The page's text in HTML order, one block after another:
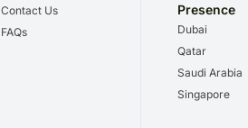
Contact Us
FAQs
Presence
Dubai
Qatar
Saudi Arabia
Singapore